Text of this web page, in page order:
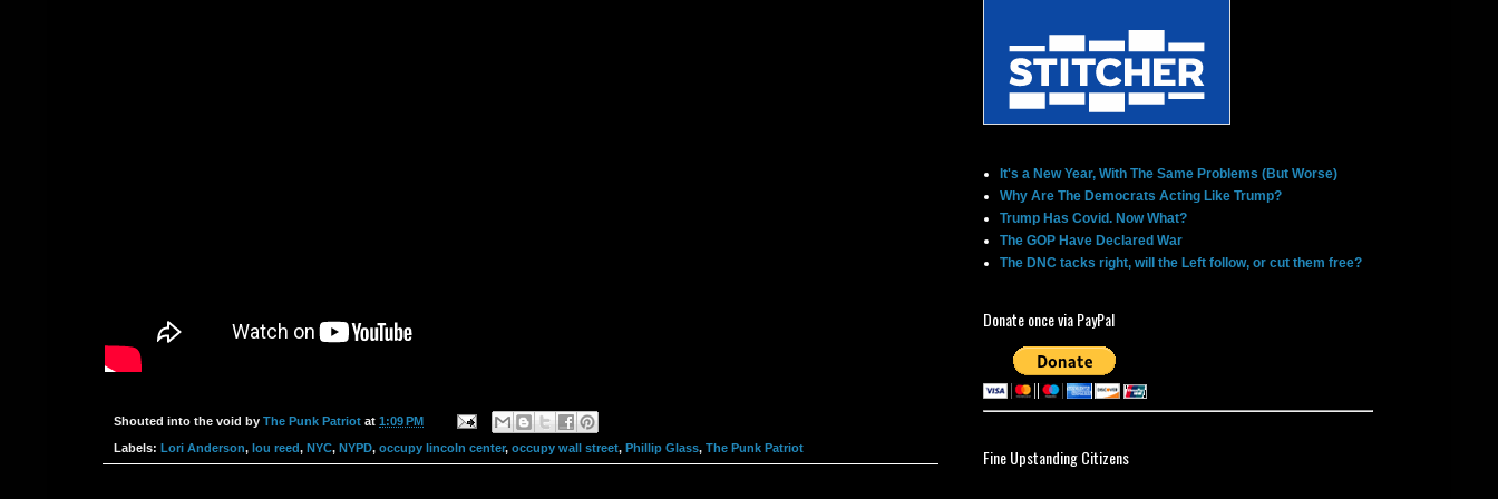
Shouted into the void by The Punk Patriot at 1:09 PM
Labels: Lori Anderson, lou reed, NYC, NYPD, occupy lincoln center, occupy wall street, Phillip Glass, The Punk Patriot
It's a New Year, With The Same Problems (But Worse)
Why Are The Democrats Acting Like Trump?
Trump Has Covid. Now What?
The GOP Have Declared War
The DNC tacks right, will the Left follow, or cut them free?
Donate once via PayPal
Fine Upstanding Citizens